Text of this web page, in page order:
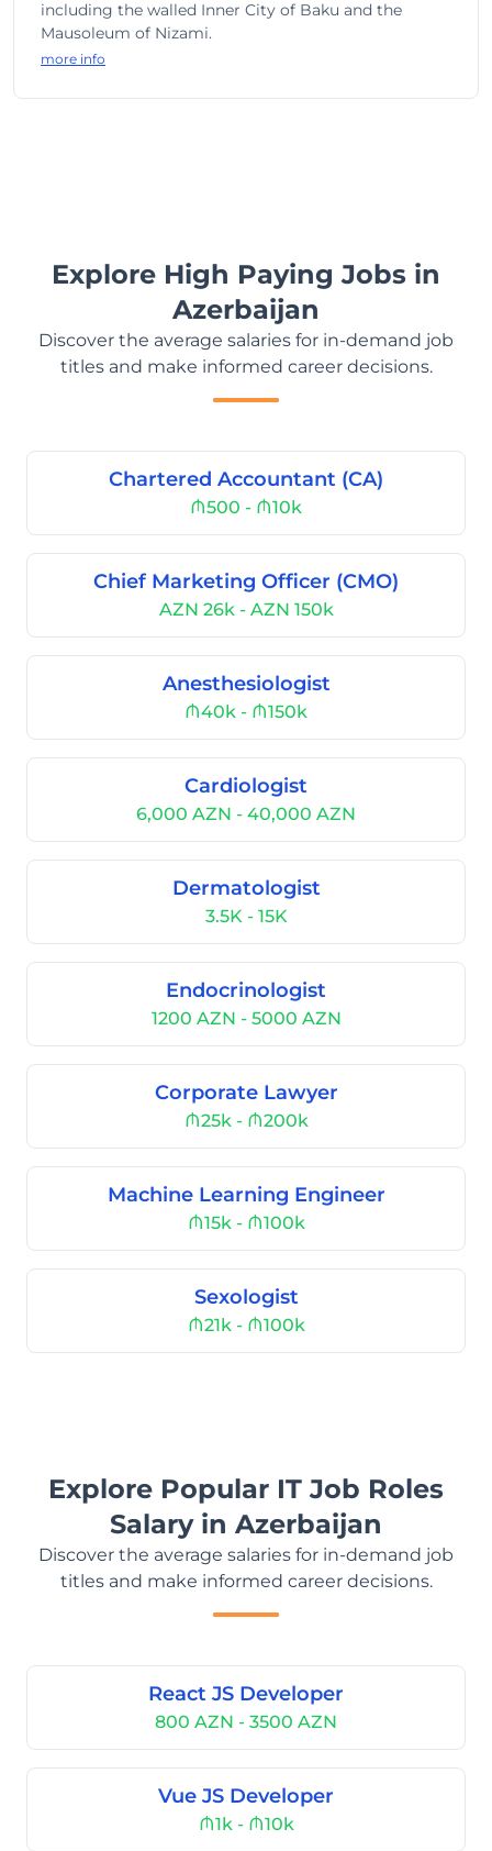
including the walled Inner City of Baku and the
Mausoleum of Nizami.
more info
Explore High Paying Jobs in
Azerbaijan
Discover the average salaries for in-demand job
titles and make informed career decisions.
Chartered Accountant (CA)
₼500 - ₼10k
Chief Marketing Officer (CMO)
AZN 26k - AZN 150k
Anesthesiologist
₼40k - ₼150k
Cardiologist
6,000 AZN - 40,000 AZN
Dermatologist
3.5K - 15K
Endocrinologist
1200 AZN - 5000 AZN
Corporate Lawyer
₼25k - ₼200k
Machine Learning Engineer
₼15k - ₼100k
Sexologist
₼21k - ₼100k
Explore Popular IT Job Roles
Salary in Azerbaijan
Discover the average salaries for in-demand job
titles and make informed career decisions.
React JS Developer
800 AZN - 3500 AZN
Vue JS Developer
₼1k - ₼10k